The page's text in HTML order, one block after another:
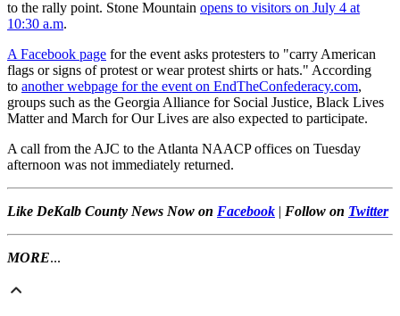
to the rally point. Stone Mountain opens to visitors on July 4 at
10:30 a.m.
A Facebook page for the event asks protesters to "carry American
flags or signs of protest or wear protest shirts or hats." According
to another webpage for the event on EndTheConfederacy.com,
groups such as the Georgia Alliance for Social Justice, Black Lives
Matter and March for Our Lives are also expected to participate.
A call from the AJC to the Atlanta NAACP offices on Tuesday
afternoon was not immediately returned.
Like DeKalb County News Now on Facebook | Follow on Twitter
MORE...